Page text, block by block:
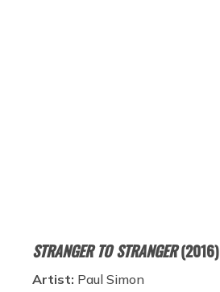
STRANGER TO STRANGER(2016)
Artist: Paul Simon